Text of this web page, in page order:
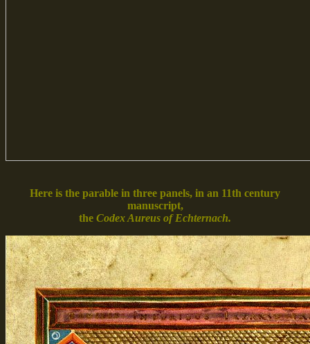
Here is the parable in three panels, in an 11th century
manuscript,
the Codex Aureus of Echternach.